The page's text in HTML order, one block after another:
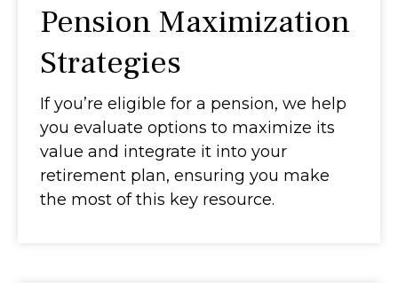
Pension Maximization
Strategies
If you’re eligible for a pension, we help
you evaluate options to maximize its
value and integrate it into your
retirement plan, ensuring you make
the most of this key resource.